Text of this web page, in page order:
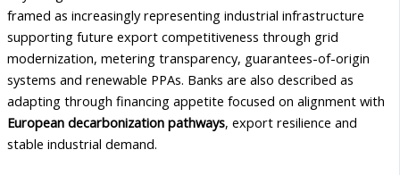
framed as increasingly representing industrial infrastructure
supporting future export competitiveness through grid
modernization, metering transparency, guarantees-of-origin
systems and renewable PPAs. Banks are also described as
adapting through financing appetite focused on alignment with
European decarbonization pathways, export resilience and
stable industrial demand.